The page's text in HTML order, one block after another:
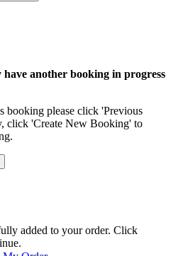
another booking in progress
booking please click 'Previous
click 'Create New Booking' to
added to your order. Click